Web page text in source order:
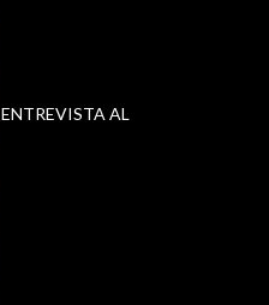
ENTREVISTA AL